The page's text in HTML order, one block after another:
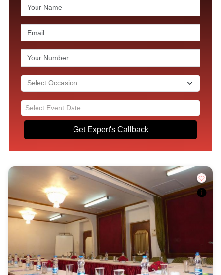
Get Expert's Callback